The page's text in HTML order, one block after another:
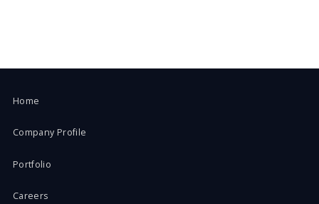
Home
Company Profile
Portfolio
Careers